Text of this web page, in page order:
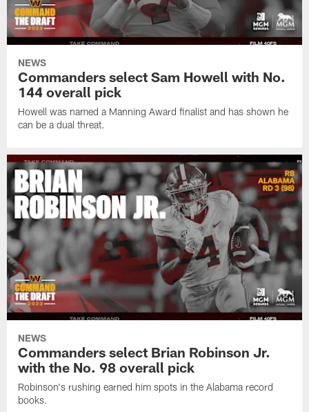
NEWS
Commanders select Sam Howell with No.
144 overall pick
Howell was named a Manning Award finalist and has shown he
can be a dual threat.
NEWS
Commanders select Brian Robinson Jr.
with the No. 98 overall pick
Robinson's rushing earned him spots in the Alabama record
books.